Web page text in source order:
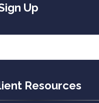
Up
Resources